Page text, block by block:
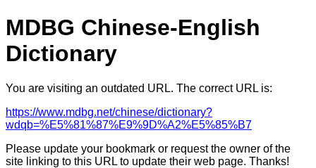
MDBG Chinese-English
Dictionary
You are visiting an outdated URL. The correct URL is:
https://www.mdbg.net/chinese/dictionary?
wdqb=%E5%81%87%E9%9D%A2%E5%85%B7
Please update your bookmark or request the owner of the
site linking to this URL to update their web page. Thanks!